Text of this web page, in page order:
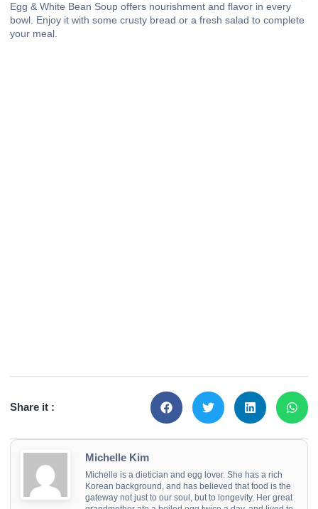
Egg & White Bean Soup offers nourishment and flavor in every
bowl. Enjoy it with some crusty bread or a fresh salad to complete
your meal.
Share it :
Michelle Kim
Michelle is a dietician and egg lover. She has a rich
Korean background, and has believed that food is the
gateway not just to our soul, but to longevity. Her great